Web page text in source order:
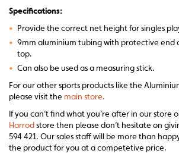
Specifications:
• Provide the correct net height for singles
• 9mm aluminium tubing with protective end
top.
• Can also be used as a measuring stick.
For our other sports products like the
please visit the main store.
If you can’t find what you’re after in our store
Harrodstore then please don’t hesitate on
594 421. Our sales staff will be more than
the product for you at a competetive price.